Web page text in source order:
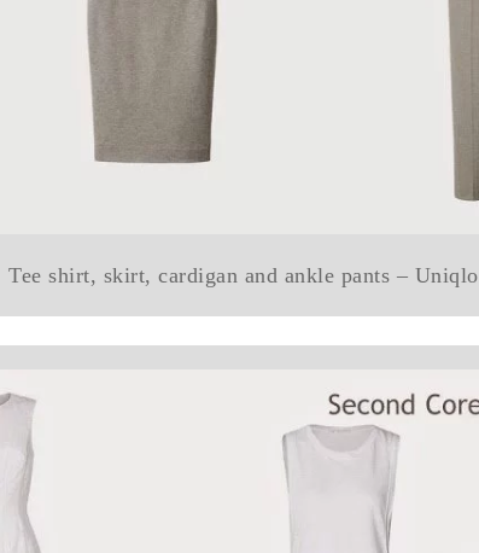
Tee shirt, skirt, cardigan and ankle pants – Uniqlo